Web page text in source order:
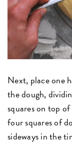
Next, place one
the dough,
squares on top
four squares of
sideways in the